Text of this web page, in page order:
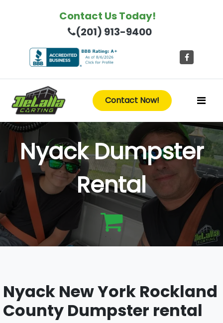
Contact Us Today!
(201) 913-9400
Contact Now!
Nyack Dumpster
Rental
Nyack New York Rockland
County Dumpster rental